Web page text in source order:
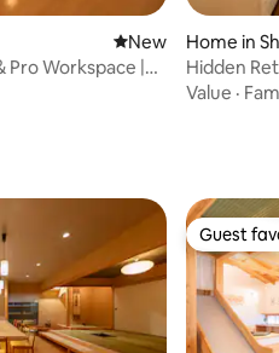
New place to stay
New
Workspace |
Home in
Hidden
Harajuku
Value ·
Guest
Guest